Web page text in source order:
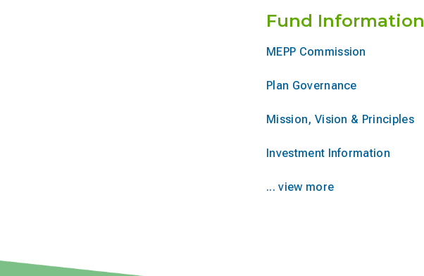
Fund Information
MEPP Commission
Plan Governance
Mission, Vision & Principles
Investment Information
... view more